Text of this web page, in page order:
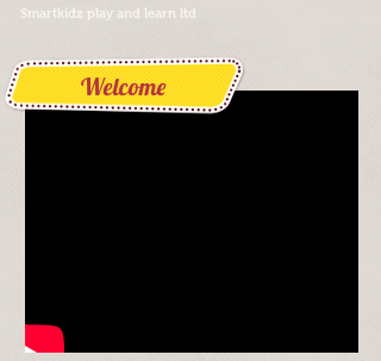
Smartkidz play and learn ltd
Welcome